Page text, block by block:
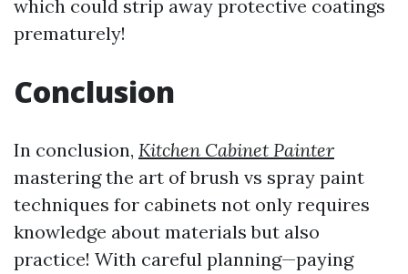
which could strip away protective coatings
prematurely!
Conclusion
In conclusion, Kitchen Cabinet Painter
mastering the art of brush vs spray paint
techniques for cabinets not only requires
knowledge about materials but also
practice! With careful planning—paying